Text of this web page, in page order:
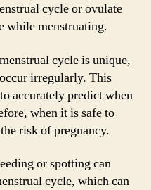
cycle or ovulate
while menstruating.
cycle is unique,
irregularly. This
accurately predict when
when it is safe to
risk of pregnancy.
or spotting can
cycle, which can